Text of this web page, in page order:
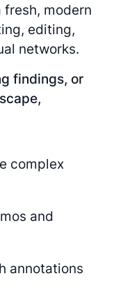
modern
editing,
networks.
findings, or
complex
and
annotations